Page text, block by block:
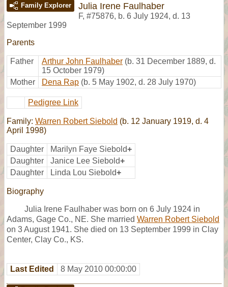
Family Explorer Julia Irene Faulhaber
F, #75876, b. 6 July 1924, d. 13
September 1999
Parents
Father Arthur John Faulhaber (b. 31 December 1889, d.
15 October 1979)
Mother
Dena Rap (b. 5 May 1902, d. 28 July 1970)
Pedigree Link
Family: Warren Robert Siebold (b. 12 January 1919, d. 4
April 1998)
Daughter Marilyn Faye Siebold+
Daughter
Janice Lee Siebold+
Daughter
Linda Lou Siebold+
Biography
Julia Irene Faulhaber was born on 6 July 1924 in
Adams, Gage Co., NE. She married Warren Robert Siebold
on 3 August 1941. She died on 13 September 1999 in Clay
Center, Clay Co., KS.
Last Edited 8 May 2010 00:00:00